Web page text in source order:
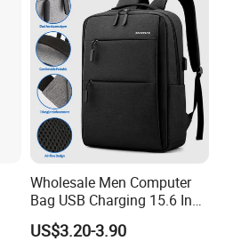
Wholesale Men Computer
Bag USB Charging 15.6 Inch
New Customized Laptop
Outdoor Waterproof Travel
US$3.20-3.90